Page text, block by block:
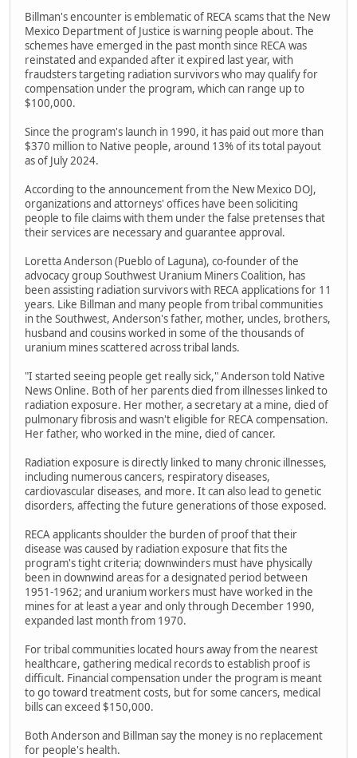
Billman's encounter is emblematic of RECA scams that the New
Mexico Department of Justice is warning people about. The
schemes have emerged in the past month since RECA was
reinstated and expanded after it expired last year, with
fraudsters targeting radiation survivors who may qualify for
compensation under the program, which can range up to
$100,000.
Since the program's launch in 1990, it has paid out more than
$370 million to Native people, around 13% of its total payout
as of July 2024.
According to the announcement from the New Mexico DOJ,
organizations and attorneys' offices have been soliciting
people to file claims with them under the false pretenses that
their services are necessary and guarantee approval.
Loretta Anderson (Pueblo of Laguna), co-founder of the
advocacy group Southwest Uranium Miners Coalition, has
been assisting radiation survivors with RECA applications for 11
years. Like Billman and many people from tribal communities
in the Southwest, Anderson's father, mother, uncles, brothers,
husband and cousins worked in some of the thousands of
uranium mines scattered across tribal lands.
"I started seeing people get really sick," Anderson told Native
News Online. Both of her parents died from illnesses linked to
radiation exposure. Her mother, a secretary at a mine, died of
pulmonary fibrosis and wasn't eligible for RECA compensation.
Her father, who worked in the mine, died of cancer.
Radiation exposure is directly linked to many chronic illnesses,
including numerous cancers, respiratory diseases,
cardiovascular diseases, and more. It can also lead to genetic
disorders, affecting the future generations of those exposed.
RECA applicants shoulder the burden of proof that their
disease was caused by radiation exposure that fits the
program's tight criteria; downwinders must have physically
been in downwind areas for a designated period between
1951-1962; and uranium workers must have worked in the
mines for at least a year and only through December 1990,
expanded last month from 1970.
For tribal communities located hours away from the nearest
healthcare, gathering medical records to establish proof is
difficult. Financial compensation under the program is meant
to go toward treatment costs, but for some cancers, medical
bills can exceed $150,000.
Both Anderson and Billman say the money is no replacement
for people's health.